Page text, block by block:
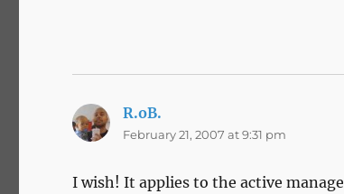
R.oB.
February 21, 2007 at 9:31 pm
I wish! It applies to the active